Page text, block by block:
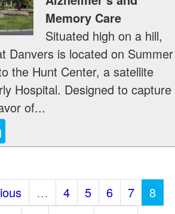
Memory Care
Situated high on a hill,
Danvers is located on Summer
the Hunt Center, a satellite
Hospital. Designed to capture
of...
… 4 5 6 7
8